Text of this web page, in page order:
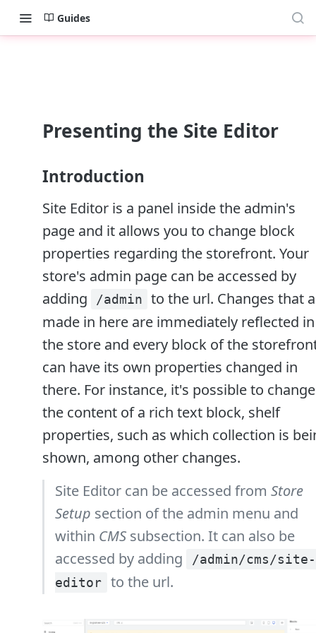
Guides
Presenting the Site Editor
Introduction
Site Editor is a panel inside the admin's
page and it allows you to change block
properties regarding the storefront. Your
store's admin page can be accessed by
adding
/admin
to the url. Changes that
made in here are immediately reflected in
the store and every block of the
can have its own properties changed in
there. For instance, it's possible to change
the content of a rich text block, shelf
properties, such as which collection is
shown, among other changes.
Site Editor can be accessed fromStore
Setup section of the admin menu and
within CMS subsection. It can also be
accessed by adding
/admin/cms/site-
editor
to the url.